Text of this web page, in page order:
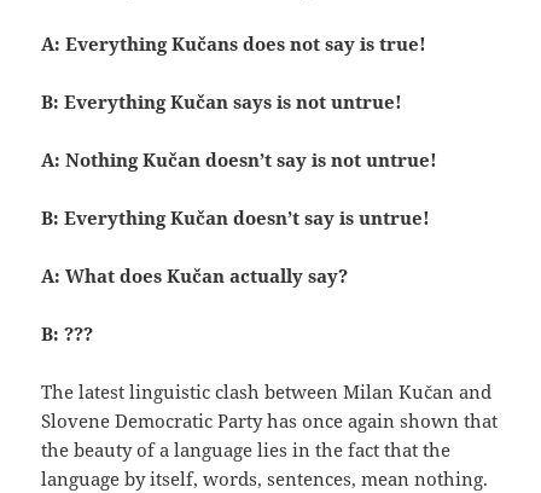
A: Everything Kučans does not say is true!
B: Everything Kučan says is not untrue!
A: Nothing Kučan doesn’t say is not untrue!
B: Everything Kučan doesn’t say is untrue!
A: What does Kučan actually say?
B: ???
The latest linguistic clash between Milan Kučan and
Slovene Democratic Party has once again shown that
the beauty of a language lies in the fact that the
language by itself, words, sentences, mean nothing.